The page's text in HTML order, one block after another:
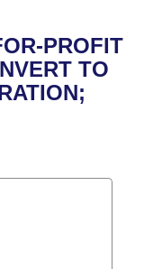
of 1874PROFIT
TO